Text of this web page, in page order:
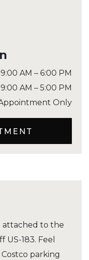
9:00 AM – 6:00 PM
9:00 AM – 5:00 PM
Only
attached to the
US-183. Feel
parking